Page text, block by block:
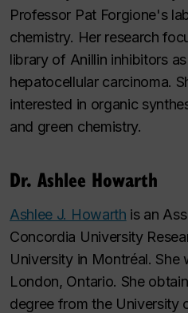
Professor Pat Forgione's
chemistry. Her research
library of Anillin inhibitors
hepatocellular carcinoma.
interested in organic
and green chemistry.
Dr. Ashlee Howarth
Ashlee J. Howarth is an
Concordia University
University in Montréal. She
London, Ontario. She
degree from the University